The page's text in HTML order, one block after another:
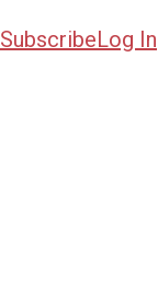
SubscribeLog In